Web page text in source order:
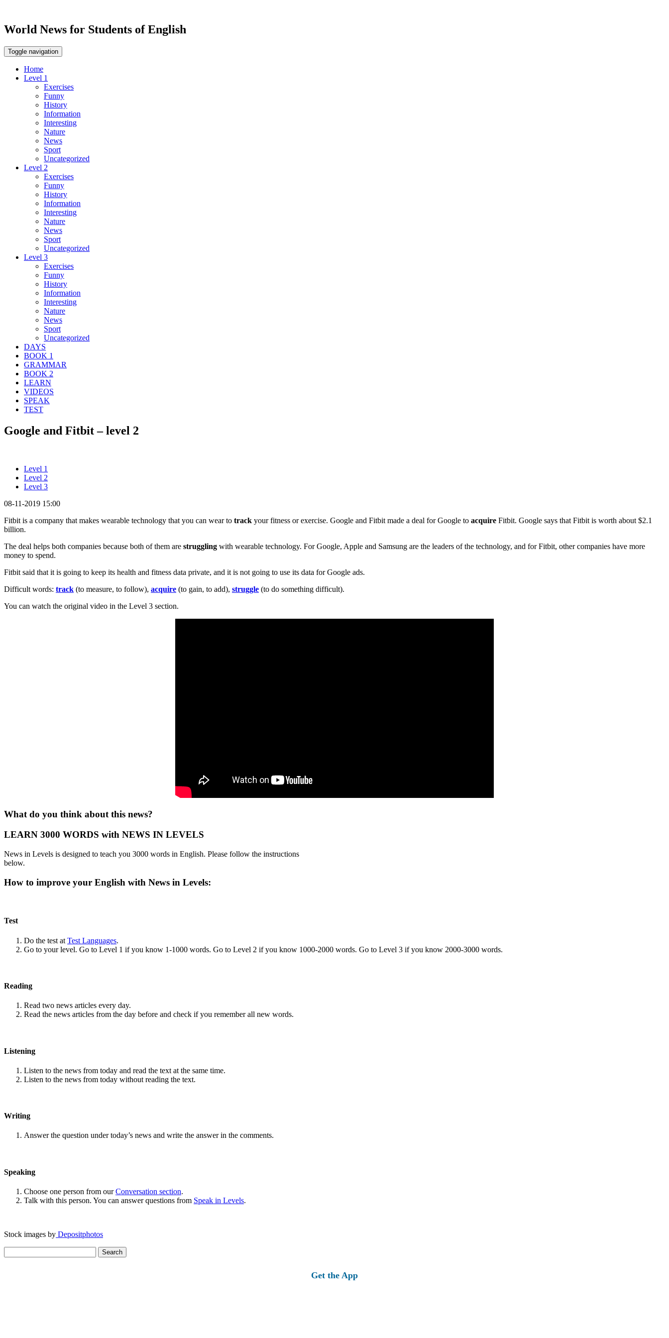
World News for Students of English
Toggle navigation
Home
Level 1
Exercises
Funny
History
Information
Interesting
Nature
News
Sport
Uncategorized
Level 2
Exercises
Funny
History
Information
Interesting
Nature
News
Sport
Uncategorized
Level 3
Exercises
Funny
History
Information
Interesting
Nature
News
Sport
Uncategorized
DAYS
BOOK 1
GRAMMAR
BOOK 2
LEARN
VIDEOS
SPEAK
TEST
Google and Fitbit – level 2
Level 1
Level 2
Level 3
08-11-2019 15:00
Fitbit is a company that makes wearable technology that you can wear to track your fitness or exercise. Google and Fitbit made a deal for Google to acquire Fitbit. Google says that Fitbit is worth about $2.1
billion.
The deal helps both companies because both of them are struggling with wearable technology. For Google, Apple and Samsung are the leaders of the technology, and for Fitbit, other companies have more
money to spend.
Fitbit said that it is going to keep its health and fitness data private, and it is not going to use its data for Google ads.
Difficult words: track (to measure, to follow), acquire (to gain, to add), struggle (to do something difficult).
You can watch the original video in the Level 3 section.
What do you think about this news?
LEARN 3000 WORDS with NEWS IN LEVELS
News in Levels is designed to teach you 3000 words in English. Please follow the instructions
below.
How to improve your English with News in Levels:
Test
Do the test at Test Languages.
Go to your level. Go to Level 1 if you know 1-1000 words. Go to Level 2 if you know 1000-2000 words. Go to Level 3 if you know 2000-3000 words.
Reading
Read two news articles every day.
Read the news articles from the day before and check if you remember all new words.
Listening
Listen to the news from today and read the text at the same time.
Listen to the news from today without reading the text.
Writing
Answer the question under today’s news and write the answer in the comments.
Speaking
Choose one person from ourConversation section.
Talk with this person. You can answer questions from Speak in Levels.
Stock images by Depositphotos
for:
Get the App